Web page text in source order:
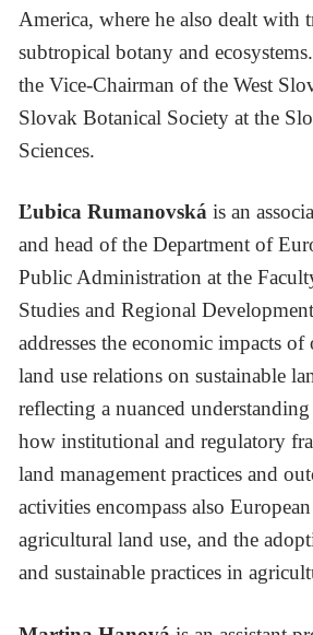
America, where he also dealt with
subtropical botany and
the Vice-Chairman of the West
Slovak Botanical Society at the
Sciences.
Ľubica Rumanovská is an
and head of the Department of
Public Administration at the
Studies and Regional
addresses the economic impacts
land use relations on sustainable
reflecting a nuanced
how institutional and regulatory
land management practices and
activities encompass also
agricultural land use, and the
and sustainable practices in